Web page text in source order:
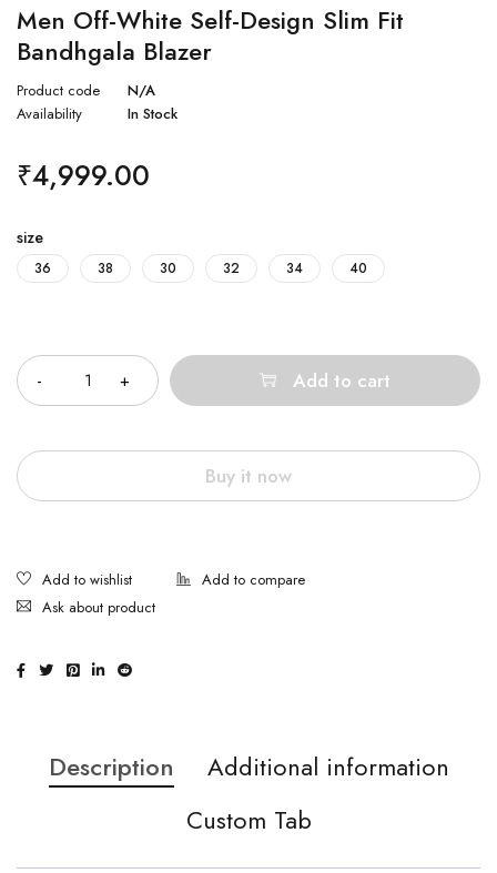
Men Off-White Self-Design Slim Fit
Bandhgala Blazer
Product code
N/A
Availability
In Stock
₹4,999.00
size
36 38 30 32 34 40
Add to cart
Buy it now
Ask about product
Description
Additional information
Custom Tab